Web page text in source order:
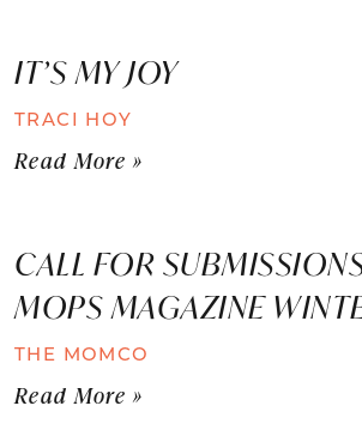
IT’S MY JOY
TRACI HOY
Read More »
CALL FOR
MOPS MAGAZINE
THE MOMCO
Read More »